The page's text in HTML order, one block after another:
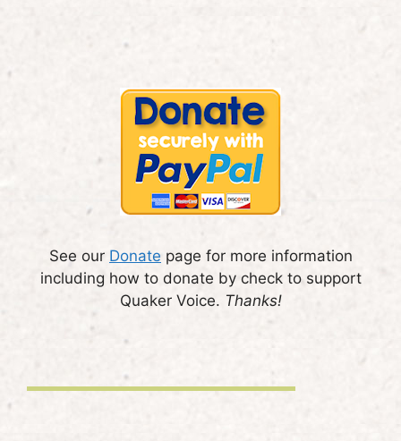
See our Donate page for more information
including how to donate by check to support
Quaker Voice. Thanks!